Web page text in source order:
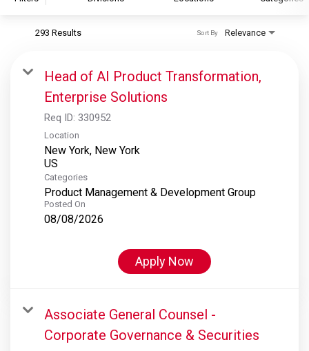
S&P Global Ratings
S&P Global Market Intelligence
S&P Dow Jones Indices
S&P Global Platts
293 Results Relevance
Sort By
Head of AI Product Transformation,
Enterprise Solutions
Req ID: 330952
Location
New York, New York
Categories
Product Management & Development Group
Posted On
08/08/2026
Apply Now
Associate General Counsel -
Corporate Governance & Securities